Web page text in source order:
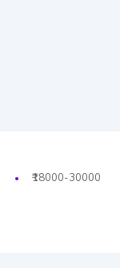
₹18000-30000